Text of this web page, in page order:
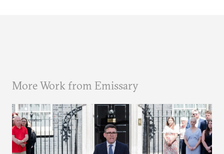
More Work from Emissary